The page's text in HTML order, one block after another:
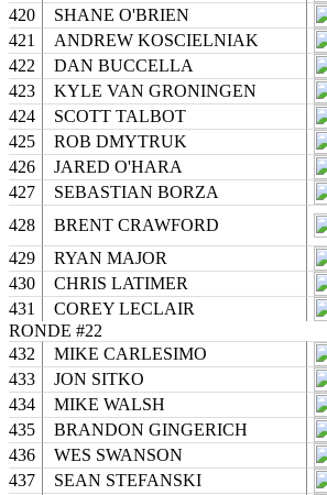
420
SHANE O'BRIEN
421
ANDREW KOSCIELNIAK
422
DAN BUCCELLA
423
KYLE VAN GRONINGEN
424
SCOTT TALBOT
425
ROB DMYTRUK
426
JARED O'HARA
427
SEBASTIAN BORZA
428
BRENT CRAWFORD
429
RYAN MAJOR
430
CHRIS LATIMER
431
COREY LECLAIR
RONDE #22
432
MIKE CARLESIMO
433
JON SITKO
434
MIKE WALSH
435
BRANDON GINGERICH
436
WES SWANSON
437
SEAN STEFANSKI